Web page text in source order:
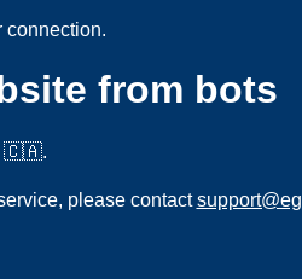
connection.
from bots
🇨🇦.
please contact